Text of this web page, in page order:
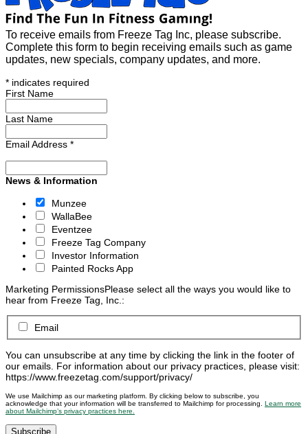
To receive emails from Freeze Tag Inc, please subscribe.
Complete this form to begin receiving emails such as game
updates, new specials, company updates, and more.
* indicates required
First Name
Last Name
Email Address *
News & Information
Munzee
WallaBee
Eventzee
Freeze Tag Company
Investor Information
Painted Rocks App
Marketing PermissionsPlease select all the ways you would like to
hear from Freeze Tag, Inc.:
Email
You can unsubscribe at any time by clicking the link in the footer of
our emails. For information about our privacy practices, please visit:
https://www.freezetag.com/support/privacy/
We use Mailchimp as our marketing platform. By clicking below to subscribe, you
acknowledge that your information will be transferred to Mailchimp for processing. Learn more
about Mailchimp’s privacy practices here.